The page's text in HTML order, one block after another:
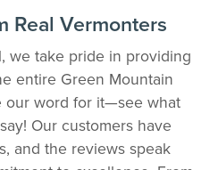
Real Vermonters
we take pride in providing
entire Green Mountain
our word for it—see what
Our customers have
and the reviews speak